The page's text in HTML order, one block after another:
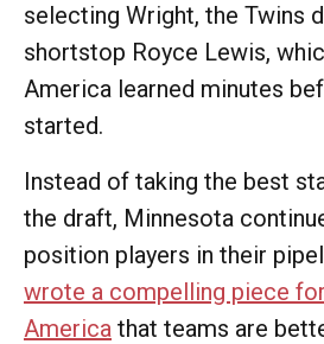
selecting Wright, the Twins
shortstop Royce Lewis,
America learned minutes
started.
Instead of taking the best
the draft, Minnesota
position players in their
wrote a compelling piece
America that teams are